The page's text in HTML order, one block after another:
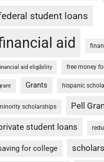
student loans
aid
aid eligibility free money
Grants hispanic
scholarships Pell
student loans
for college